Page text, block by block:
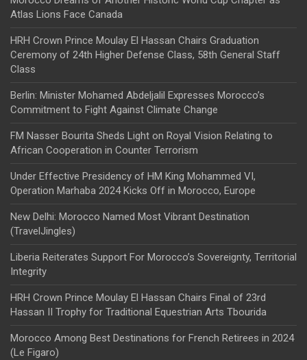
Atlas Lions Face Canada
HRH Crown Prince Moulay El Hassan Chairs Graduation
Ceremony of 24th Higher Defense Class, 58th General Staff
Class
Berlin: Minister Mohamed Abdeljalil Expresses Morocco’s
Commitment to Fight Against Climate Change
FM Nasser Bourita Sheds Light on Royal Vision Relating to
African Cooperation in Counter Terrorism
Under Effective Presidency of HM King Mohammed VI,
Operation Marhaba 2024 Kicks Off in Morocco, Europe
New Delhi: Morocco Named Most Vibrant Destination
(TravelJingles)
Liberia Reiterates Support For Morocco’s Sovereignty, Territorial
Integrity
HRH Crown Prince Moulay El Hassan Chairs Final of 23rd
Hassan II Trophy for Traditional Equestrian Arts Tbourida
Morocco Among Best Destinations for French Retirees in 2024
(Le Figaro)